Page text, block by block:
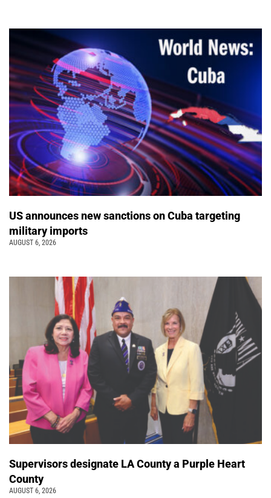
US announces new sanctions on Cuba targeting
military imports
AUGUST 6, 2026
Supervisors designate LA County a Purple Heart
County
AUGUST 6, 2026